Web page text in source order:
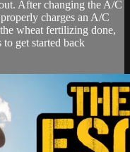
After changing the A/C
charges an A/C
wheat fertilizing done,
get started back